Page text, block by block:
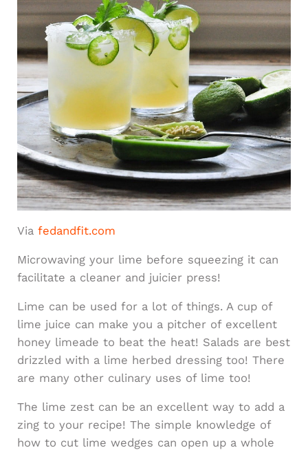
Via fedandfit.com
Microwaving your lime before squeezing it can
facilitate a cleaner and juicier press!
Lime can be used for a lot of things. A cup of
lime juice can make you a pitcher of excellent
honey limeade to beat the heat! Salads are best
drizzled with a lime herbed dressing too! There
are many other culinary uses of lime too!
The lime zest can be an excellent way to add a
zing to your recipe! The simple knowledge of
how to cut lime wedges can open up a whole